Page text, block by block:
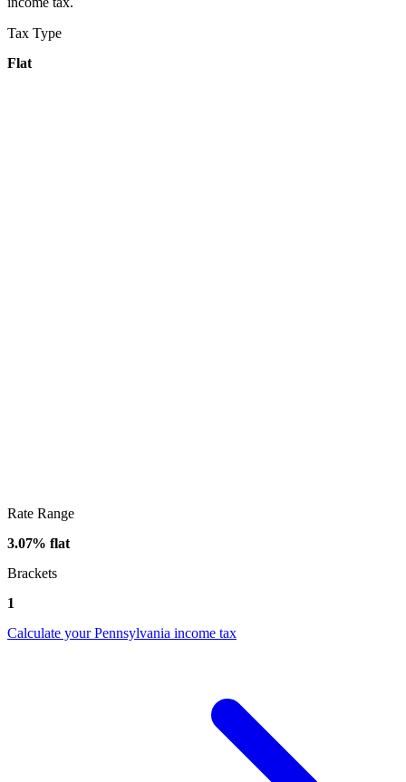
Tax Type
Flat
Rate Range
3.07% flat
Brackets
1
Calculate your Pennsylvania income tax